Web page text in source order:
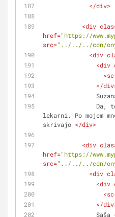
</div>
<div
href="https://
src="../../../cdn/
<div
<div
<
</div
lekarni. Po mojem
skrivajo </div>
<div
href="https://
src="../../../cdn/
<div
<div
<
</div
               Saša